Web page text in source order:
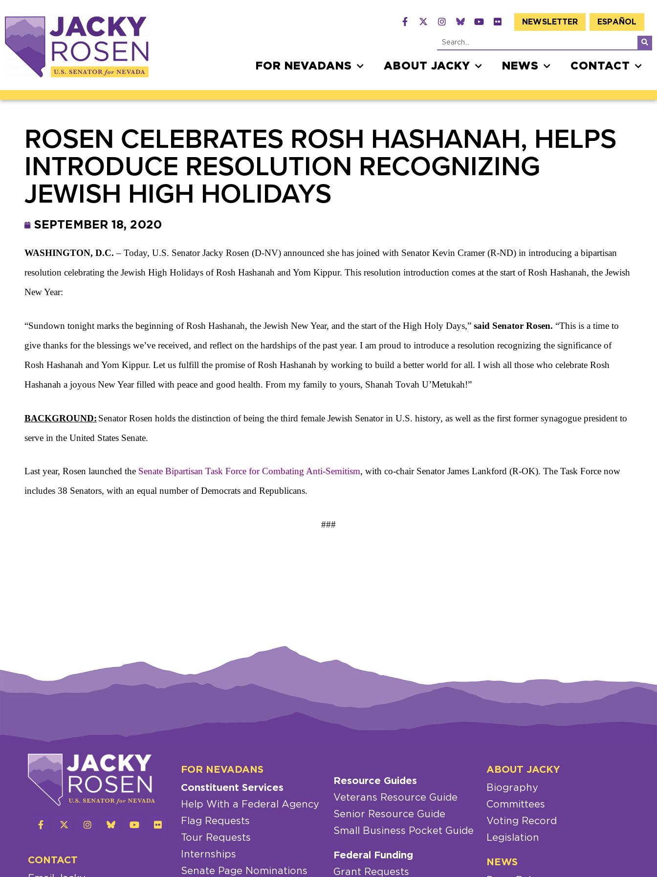
NEWSLETTER ESPAÑOL
FOR NEVADANS ABOUT JACKY NEWS CONTACT
ROSEN CELEBRATES ROSH HASHANAH, HELPS
INTRODUCE RESOLUTION RECOGNIZING
JEWISH HIGH HOLIDAYS
SEPTEMBER 18, 2020
WASHINGTON, D.C. – Today, U.S. Senator Jacky Rosen (D-NV) announced she has joined with Senator Kevin Cramer (R-ND) in introducing a bipartisan
resolution celebrating the Jewish High Holidays of Rosh Hashanah and Yom Kippur. This resolution introduction comes at the start of Rosh Hashanah, the Jewish
New Year:
“Sundown tonight marks the beginning of Rosh Hashanah, the Jewish New Year, and the start of the High Holy Days,” said Senator Rosen. “This is a time to
give thanks for the blessings we’ve received, and reflect on the hardships of the past year. I am proud to introduce a resolution recognizing the significance of
Rosh Hashanah and Yom Kippur. Let us fulfill the promise of Rosh Hashanah by working to build a better world for all. I wish all those who celebrate Rosh
Hashanah a joyous New Yearfilled with peace and good health. From my family to yours, Shanah Tovah U’Metukah!”
BACKGROUND: Senator Rosen holds the distinction of being the third female Jewish Senator in U.S. history, as well as the first former synagogue president to
serve in the United States Senate.
Last year, Rosen launched the Senate Bipartisan Task Force for Combating Anti-Semitism, with co-chair Senator James Lankford (R-OK). The Task Force now
includes 38 Senators, with an equal number of Democrats and Republicans.
###
CONTACT
FOR NEVADANS
Constituent Services
Help With a Federal Agency
Flag Requests
Tour Requests
Internships
Senate Page Nominations
Resource Guides
Veterans Resource Guide
Senior Resource Guide
Small Business Pocket Guide
Federal Funding
Grant Requests
ABOUT JACKY
Biography
Committees
Voting Record
Legislation
NEWS